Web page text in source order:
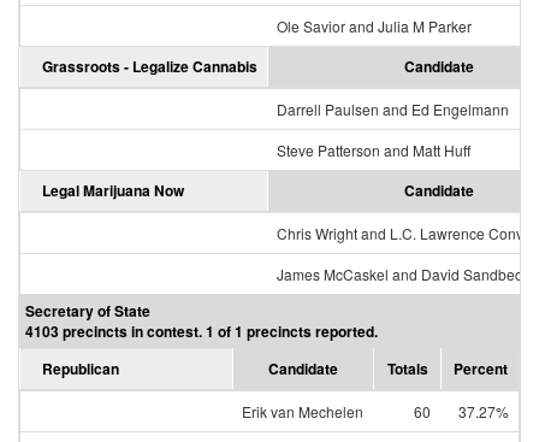
Ole Savior and Julia M Parker
Grassroots - Legalize Cannabis Candidate
Darrell Paulsen and Ed Engelmann
Steve Patterson and Matt Huff
Legal Marijuana Now Candidate
Chris Wright and L.C. Lawrence
James McCaskel and David Sandbeck
Secretary of State
4103 precincts in contest. 1 of 1 precincts reported.
Republican
Candidate Totals Percent
Erik van Mechelen 60
37.27%